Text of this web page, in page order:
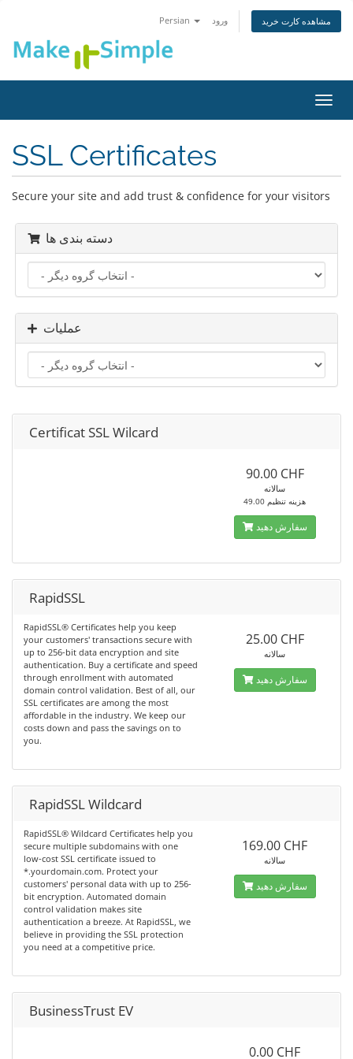
Persian ورود مشاهده کارت خرید
تغییر
SSL Certificates
Secure your site and add trust & confidence for your visitors
دسته بندی ها
عملیات
Certificat SSL Wilcard
90.00 CHF
سالانه
49.00 هزینه تنظیم
سفارش دهید
RapidSSL
RapidSSL® Certificates help you keep
your customers' transactions secure with
up to 256-bit data encryption and site
authentication. Buy a certificate and speed
through enrollment with automated
domain control validation. Best of all, our
SSL certificates are among the most
affordable in the industry. We keep our
costs down and pass the savings on to
you.
25.00 CHF
سالانه
سفارش دهید
RapidSSL Wildcard
RapidSSL® Wildcard Certificates help you
secure multiple subdomains with one
low-cost SSL certificate issued to
*.yourdomain.com. Protect your
customers' personal data with up to 256-
bit encryption. Automated domain
control validation makes site
authentication a breeze. At RapidSSL, we
believe in providing the SSL protection
you need at a competitive price.
169.00 CHF
سالانه
سفارش دهید
BusinessTrust EV
0.00 CHF